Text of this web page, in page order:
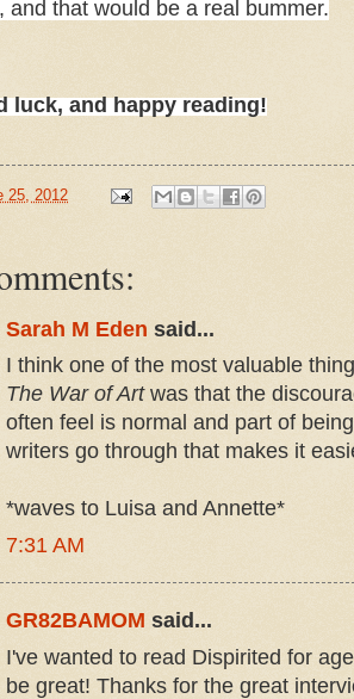
and that would be a real bummer.
luck, and happy reading!
25, 2012
Sarah M Eden said...
I think one of the most valuable
The War of Artwas that the
often feel is normal and part of
writers go through that makes it
*waves to Luisa and Annette*
7:31 AM
GR82BAMOM said...
I've wanted to read Dispirited for
be great! Thanks for the great